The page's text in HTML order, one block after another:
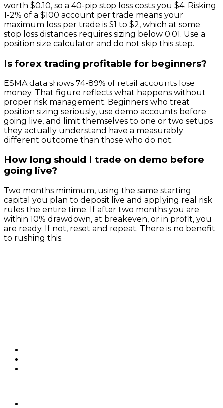
worth $0.10, so a 40-pip stop loss costs you $4. Risking
1-2% of a $100 account per trade means your
maximum loss per trade is $1 to $2, which at some
stop loss distances requires sizing below 0.01. Use a
position size calculator and do not skip this step.
Is forex trading profitable for beginners?
ESMA data shows 74-89% of retail accounts lose
money. That figure reflects what happens without
proper risk management. Beginners who treat
position sizing seriously, use demo accounts before
going live, and limit themselves to one or two setups
they actually understand have a measurably
different outcome than those who do not.
How long should I trade on demo before
going live?
Two months minimum, using the same starting
capital you plan to deposit live and applying real risk
rules the entire time. If after two months you are
within 10% drawdown, at breakeven, or in profit, you
are ready. If not, reset and repeat. There is no benefit
to rushing this.